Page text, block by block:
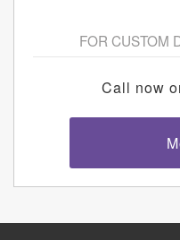
FOR CUSTOM
Call now